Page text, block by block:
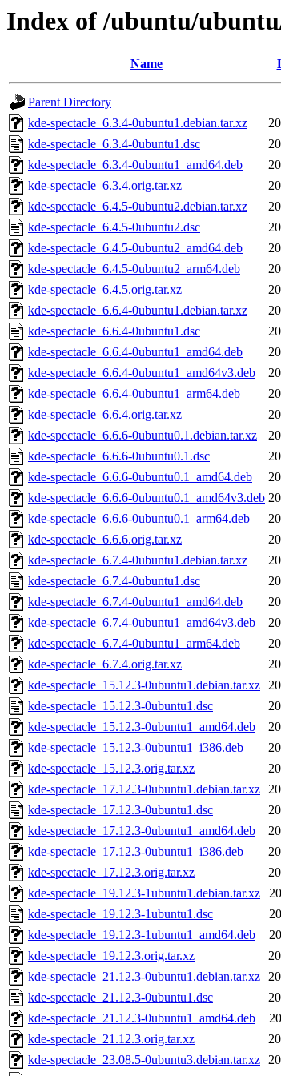
Index of /ubuntu/
Name
Parent Directory
kde-spectacle_6.3.4-0ubuntu1.debian.tar.xz
kde-spectacle_6.3.4-0ubuntu1.dsc
kde-spectacle_6.3.4-0ubuntu1_amd64.deb
kde-spectacle_6.3.4.orig.tar.xz
kde-spectacle_6.4.5-0ubuntu2.debian.tar.xz
kde-spectacle_6.4.5-0ubuntu2.dsc
kde-spectacle_6.4.5-0ubuntu2_amd64.deb
kde-spectacle_6.4.5-0ubuntu2_arm64.deb
kde-spectacle_6.4.5.orig.tar.xz
kde-spectacle_6.6.4-0ubuntu1.debian.tar.xz
kde-spectacle_6.6.4-0ubuntu1.dsc
kde-spectacle_6.6.4-0ubuntu1_amd64.deb
kde-spectacle_6.6.4-0ubuntu1_amd64v3.deb
kde-spectacle_6.6.4-0ubuntu1_arm64.deb
kde-spectacle_6.6.4.orig.tar.xz
kde-spectacle_6.6.6-0ubuntu0.1.debian.tar.xz
kde-spectacle_6.6.6-0ubuntu0.1.dsc
kde-spectacle_6.6.6-0ubuntu0.1_amd64.deb
kde-spectacle_6.6.6-0ubuntu0.1_amd64v3.deb
kde-spectacle_6.6.6-0ubuntu0.1_arm64.deb
kde-spectacle_6.6.6.orig.tar.xz
kde-spectacle_6.7.4-0ubuntu1.debian.tar.xz
kde-spectacle_6.7.4-0ubuntu1.dsc
kde-spectacle_6.7.4-0ubuntu1_amd64.deb
kde-spectacle_6.7.4-0ubuntu1_amd64v3.deb
kde-spectacle_6.7.4-0ubuntu1_arm64.deb
kde-spectacle_6.7.4.orig.tar.xz
kde-spectacle_15.12.3-0ubuntu1.debian.tar.xz
kde-spectacle_15.12.3-0ubuntu1.dsc
kde-spectacle_15.12.3-0ubuntu1_amd64.deb
kde-spectacle_15.12.3-0ubuntu1_i386.deb
kde-spectacle_15.12.3.orig.tar.xz
kde-spectacle_17.12.3-0ubuntu1.debian.tar.xz
kde-spectacle_17.12.3-0ubuntu1.dsc
kde-spectacle_17.12.3-0ubuntu1_amd64.deb
kde-spectacle_17.12.3-0ubuntu1_i386.deb
kde-spectacle_17.12.3.orig.tar.xz
kde-spectacle_19.12.3-1ubuntu1.debian.tar.xz
kde-spectacle_19.12.3-1ubuntu1.dsc
kde-spectacle_19.12.3-1ubuntu1_amd64.deb
kde-spectacle_19.12.3.orig.tar.xz
kde-spectacle_21.12.3-0ubuntu1.debian.tar.xz
kde-spectacle_21.12.3-0ubuntu1.dsc
kde-spectacle_21.12.3-0ubuntu1_amd64.deb
kde-spectacle_21.12.3.orig.tar.xz
kde-spectacle_23.08.5-0ubuntu3.debian.tar.xz